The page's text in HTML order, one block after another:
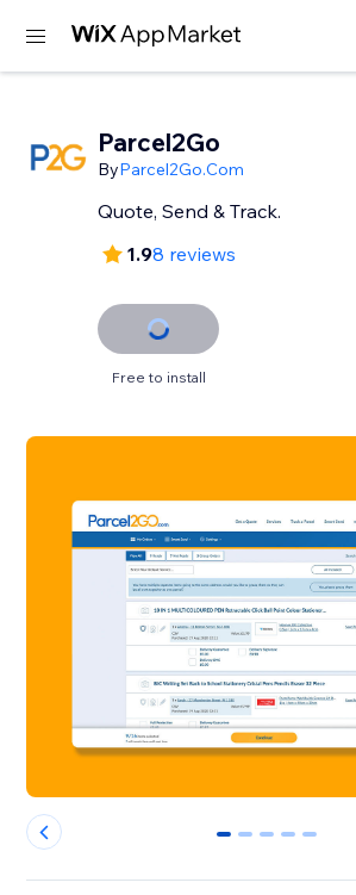
Parcel2Go
ByParcel2Go.Com
Quote, Send & Track.
1.98 reviews
Free to install
0 1 2 3 4